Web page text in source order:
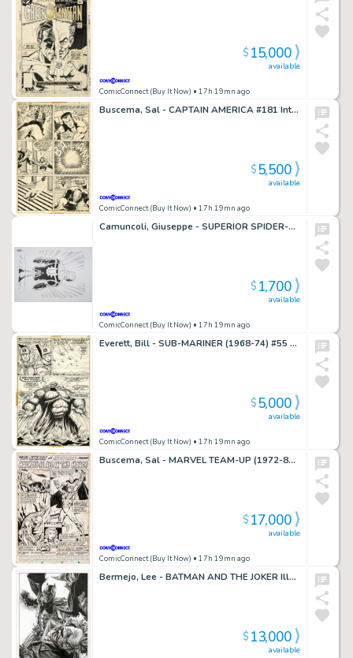
ComicConnect (Buy It Now) • 17h 19mn ago
available
$15,000
Buscema, Sal - CAPTAIN AMERICA #181 Interior Page
ComicConnect (Buy It Now) • 17h 19mn ago
available
$5,500
Camuncoli, Giuseppe - SUPERIOR SPIDER-MAN Illustration
ComicConnect (Buy It Now) • 17h 19mn ago
available
$1,700
Everett, Bill - SUB-MARINER (1968-74) #55 Half Splash
ComicConnect (Buy It Now) • 17h 19mn ago
available
$5,000
Buscema, Sal - MARVEL TEAM-UP (1972-85) #49 Title Splash
ComicConnect (Buy It Now) • 17h 19mn ago
available
$17,000
Bermejo, Lee - BATMAN AND THE JOKER Illustration
available
$13,000